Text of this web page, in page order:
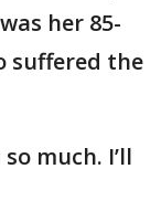
her 85-
suffered the
much. I’ll